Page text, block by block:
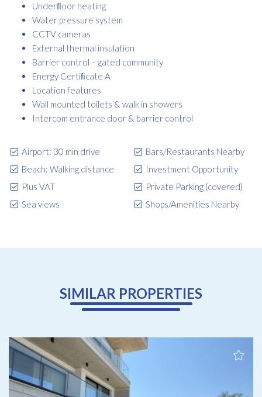
Underﬂoor heating
Water pressure system
CCTV cameras
External thermal insulation
Barrier control – gated community
Energy Certiﬁcate A
Location features
Wall mounted toilets & walk in showers
Intercom entrance door & barrier control
Airport: 30 min drive
Bars/Restaurants Nearby
Beach: Walking distance
Investment Opportunity
Plus VAT
Private Parking (covered)
Sea views
Shops/Amenities Nearby
SIMILAR PROPERTIES